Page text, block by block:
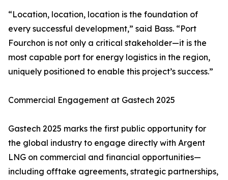
“Location, location, location is the foundation of
every successful development,” said Bass. “Port
Fourchon is not only a critical stakeholder—it is the
most capable port for energy logistics in the region,
uniquely positioned to enable this project’s success.”
Commercial Engagement at Gastech 2025
Gastech 2025 marks the first public opportunity for
the global industry to engage directly with Argent
LNG on commercial and financial opportunities—
including offtake agreements, strategic partnerships,